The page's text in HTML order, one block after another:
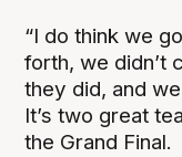
“I do think we
forth, we didn’t
they did, and
It’s two great
the Grand Final.